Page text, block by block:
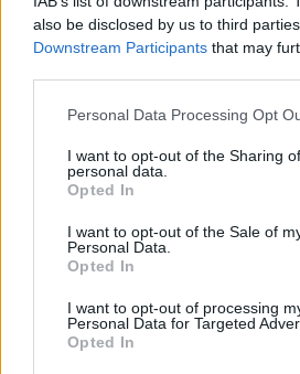
also be disclosed by us to third
Downstream Participants that may
Please note that this website/app
not limited to your visit or usage
grant or deny consent to Google and
use your data for below specified
consent section.
Personal Data Processing Opt
I want to opt-out of the Sharing
personal data.
Opted In
I want to opt-out of the Sale of
Personal Data.
Opted In
I want to opt-out of processing
Personal Data for Targeted
Opted In
Popularity of the Name
This name is not popular in the US,
Administration, as there are no
doesn't mean that the name Urjashri is
countries all over the world. The name
countries, in different languages, or
as we use the characters from the
data. A derivative of the name might
searching for a variation of the name
data and rankings.
excludes it from the provided popularity